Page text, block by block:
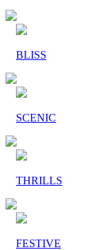
BLISS
SCENIC
THRILLS
FESTIVE